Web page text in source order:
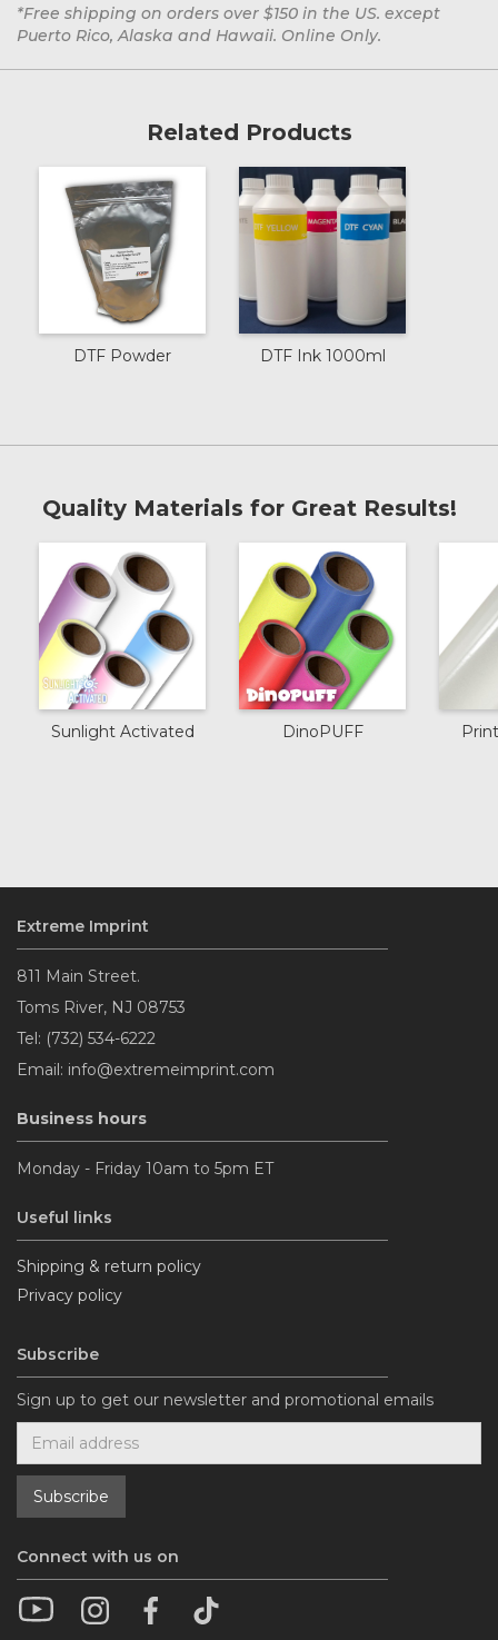
*Free shipping on orders over $150 in the US. except
Puerto Rico, Alaska and Hawaii. Online Only.
Related Products
DTF Powder DTF Ink 1000ml
Quality Materials for Great Results!
Sunlight Activated DinoPUFF
Extreme Imprint
811 Main Street.
Toms River, NJ 08753
Tel: (732) 534-6222
Email: info@extremeimprint.com
Business hours
Monday - Friday 10am to 5pm ET
Useful links
Shipping & return policy
Privacy policy
Subscribe
Sign up to get our newsletter and promotional emails
Connect with us on